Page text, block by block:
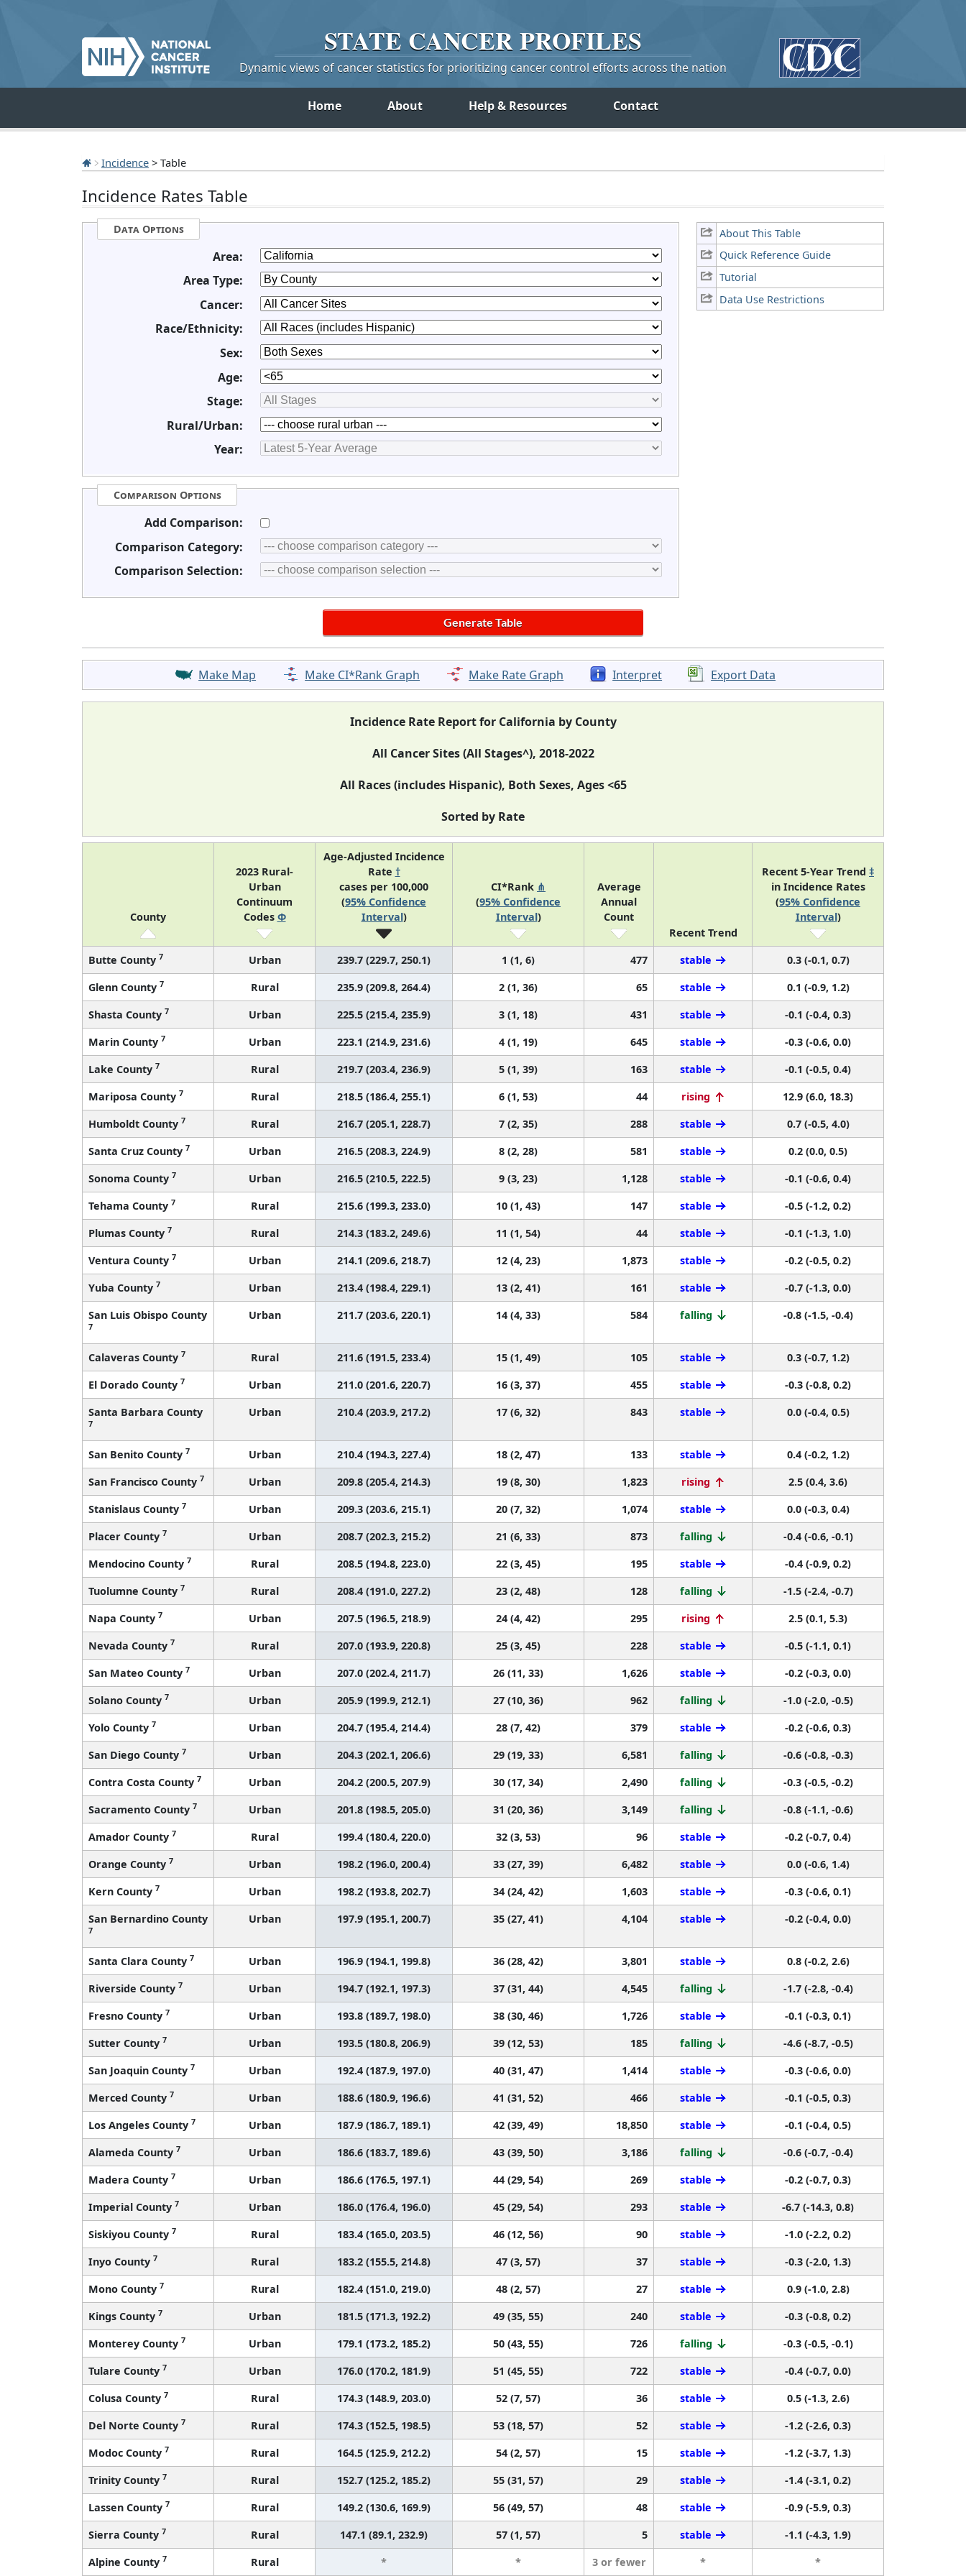
STATE CANCERPROFILES
Dynamic views of cancer statistics for prioritizing cancer control efforts across the nation
Home About Help & Resources Contact
Incidence > Table
Incidence Rates Table
About This Table
Quick Reference Guide
Tutorial
Data Use Restrictions
Data Options
Area:
Area Type:
Cancer:
Race/Ethnicity:
Sex:
Age:
Stage:
Rural/Urban:
Year:
Comparison Options
Add Comparison:
Comparison Category:
Comparison Selection:
Make Map Make CI*Rank Graph Make Rate Graph Interpret Export Data
Incidence Rate Report for California by County
All Cancer Sites (All Stages^), 2018-2022
All Races (includes Hispanic), Both Sexes, Ages <65
Sorted by Rate
County
2023 Rural-
Urban
Continuum
Codes Φ
Age-Adjusted Incidence
Rate †
cases per 100,000
(95% Confidence
Interval)
CI*Rank ⋔
(95% Confidence
Interval)
Average
Annual
Count
Recent Trend
Recent 5-Year Trend ‡
in Incidence Rates
(95% Confidence
Interval)
Butte County 7 Urban 239.7 (229.7, 250.1) 1 (1, 6) 477 stable
0.3 (-0.1, 0.7)
Glenn County 7 Rural 235.9 (209.8, 264.4) 2 (1, 36) 65 stable
0.1 (-0.9, 1.2)
Shasta County 7 Urban 225.5 (215.4, 235.9) 3 (1, 18) 431 stable
-0.1 (-0.4, 0.3)
Marin County 7 Urban 223.1 (214.9, 231.6) 4 (1, 19) 645 stable
-0.3 (-0.6, 0.0)
Lake County 7 Rural 219.7 (203.4, 236.9) 5 (1, 39) 163 stable
-0.1 (-0.5, 0.4)
Mariposa County 7 Rural 218.5 (186.4, 255.1) 6 (1, 53) 44 rising
12.9 (6.0, 18.3)
Humboldt County 7 Rural 216.7 (205.1, 228.7) 7 (2, 35) 288 stable
0.7 (-0.5, 4.0)
Santa Cruz County 7 Urban 216.5 (208.3, 224.9) 8 (2, 28) 581 stable
0.2 (0.0, 0.5)
Sonoma County 7 Urban 216.5 (210.5, 222.5) 9 (3, 23) 1,128 stable
-0.1 (-0.6, 0.4)
Tehama County 7 Rural 215.6 (199.3, 233.0) 10 (1, 43) 147 stable
-0.5 (-1.2, 0.2)
Plumas County 7 Rural 214.3 (183.2, 249.6) 11 (1, 54) 44 stable
-0.1 (-1.3, 1.0)
Ventura County 7 Urban 214.1 (209.6, 218.7) 12 (4, 23) 1,873 stable
-0.2 (-0.5, 0.2)
Yuba County 7 Urban 213.4 (198.4, 229.1) 13 (2, 41) 161 stable
-0.7 (-1.3, 0.0)
San Luis Obispo County
7
Urban 211.7 (203.6, 220.1) 14 (4, 33) 584 falling -0.8 (-1.5, -0.4)
Calaveras County 7 Rural 211.6 (191.5, 233.4) 15 (1, 49) 105 stable
0.3 (-0.7, 1.2)
El Dorado County 7 Urban 211.0 (201.6, 220.7) 16 (3, 37) 455 stable
-0.3 (-0.8, 0.2)
Santa Barbara County
7
Urban 210.4 (203.9, 217.2) 17 (6, 32) 843 stable 0.0 (-0.4, 0.5)
San Benito County 7 Urban 210.4 (194.3, 227.4) 18 (2, 47) 133 stable
0.4 (-0.2, 1.2)
San Francisco County 7 Urban 209.8 (205.4, 214.3) 19 (8, 30) 1,823 rising
2.5 (0.4, 3.6)
Stanislaus County 7 Urban 209.3 (203.6, 215.1) 20 (7, 32) 1,074 stable
0.0 (-0.3, 0.4)
Placer County 7 Urban 208.7 (202.3, 215.2) 21 (6, 33) 873 falling
-0.4 (-0.6, -0.1)
Mendocino County 7 Rural 208.5 (194.8, 223.0) 22 (3, 45) 195 stable
-0.4 (-0.9, 0.2)
Tuolumne County 7 Rural 208.4 (191.0, 227.2) 23 (2, 48) 128 falling
-1.5 (-2.4, -0.7)
Napa County 7 Urban 207.5 (196.5, 218.9) 24 (4, 42) 295 rising
2.5 (0.1, 5.3)
Nevada County 7 Rural 207.0 (193.9, 220.8) 25 (3, 45) 228 stable
-0.5 (-1.1, 0.1)
San Mateo County 7 Urban 207.0 (202.4, 211.7) 26 (11, 33) 1,626 stable
-0.2 (-0.3, 0.0)
Solano County 7 Urban 205.9 (199.9, 212.1) 27 (10, 36) 962 falling
-1.0 (-2.0, -0.5)
Yolo County 7 Urban 204.7 (195.4, 214.4) 28 (7, 42) 379 stable
-0.2 (-0.6, 0.3)
San Diego County 7 Urban 204.3 (202.1, 206.6) 29 (19, 33) 6,581 falling
-0.6 (-0.8, -0.3)
Contra Costa County 7 Urban 204.2 (200.5, 207.9) 30 (17, 34) 2,490 falling
-0.3 (-0.5, -0.2)
Sacramento County 7 Urban 201.8 (198.5, 205.0) 31 (20, 36) 3,149 falling
-0.8 (-1.1, -0.6)
Amador County 7 Rural 199.4 (180.4, 220.0) 32 (3, 53) 96 stable
-0.2 (-0.7, 0.4)
Orange County 7 Urban 198.2 (196.0, 200.4) 33 (27, 39) 6,482 stable
0.0 (-0.6, 1.4)
Kern County 7 Urban 198.2 (193.8, 202.7) 34 (24, 42) 1,603 stable
-0.3 (-0.6, 0.1)
San Bernardino County
7
Urban 197.9 (195.1, 200.7) 35 (27, 41) 4,104 stable -0.2 (-0.4, 0.0)
Santa Clara County 7 Urban 196.9 (194.1, 199.8) 36 (28, 42) 3,801 stable
0.8 (-0.2, 2.6)
Riverside County 7 Urban 194.7 (192.1, 197.3) 37 (31, 44) 4,545 falling
-1.7 (-2.8, -0.4)
Fresno County 7 Urban 193.8 (189.7, 198.0) 38 (30, 46) 1,726 stable
-0.1 (-0.3, 0.1)
Sutter County 7 Urban 193.5 (180.8, 206.9) 39 (12, 53) 185 falling
-4.6 (-8.7, -0.5)
San Joaquin County 7 Urban 192.4 (187.9, 197.0) 40 (31, 47) 1,414 stable
-0.3 (-0.6, 0.0)
Merced County 7 Urban 188.6 (180.9, 196.6) 41 (31, 52) 466 stable
-0.1 (-0.5, 0.3)
Los Angeles County 7 Urban 187.9 (186.7, 189.1) 42 (39, 49) 18,850 stable
-0.1 (-0.4, 0.5)
Alameda County 7 Urban 186.6 (183.7, 189.6) 43 (39, 50) 3,186 falling
-0.6 (-0.7, -0.4)
Madera County 7 Urban 186.6 (176.5, 197.1) 44 (29, 54) 269 stable
-0.2 (-0.7, 0.3)
Imperial County 7 Urban 186.0 (176.4, 196.0) 45 (29, 54) 293 stable
-6.7 (-14.3, 0.8)
Siskiyou County 7 Rural 183.4 (165.0, 203.5) 46 (12, 56) 90 stable
-1.0 (-2.2, 0.2)
Inyo County 7 Rural 183.2 (155.5, 214.8) 47 (3, 57) 37 stable
-0.3 (-2.0, 1.3)
Mono County 7 Rural 182.4 (151.0, 219.0) 48 (2, 57) 27 stable
0.9 (-1.0, 2.8)
Kings County 7 Urban 181.5 (171.3, 192.2) 49 (35, 55) 240 stable
-0.3 (-0.8, 0.2)
Monterey County 7 Urban 179.1 (173.2, 185.2) 50 (43, 55) 726 falling
-0.3 (-0.5, -0.1)
Tulare County 7 Urban 176.0 (170.2, 181.9) 51 (45, 55) 722 stable
-0.4 (-0.7, 0.0)
Colusa County 7 Rural 174.3 (148.9, 203.0) 52 (7, 57) 36 stable
0.5 (-1.3, 2.6)
Del Norte County 7 Rural 174.3 (152.5, 198.5) 53 (18, 57) 52 stable
-1.2 (-2.6, 0.3)
Modoc County 7 Rural 164.5 (125.9, 212.2) 54 (2, 57) 15 stable
-1.2 (-3.7, 1.3)
Trinity County 7 Rural 152.7 (125.2, 185.2) 55 (31, 57) 29 stable
-1.4 (-3.1, 0.2)
Lassen County 7 Rural 149.2 (130.6, 169.9) 56 (49, 57) 48 stable
-0.9 (-5.9, 0.3)
Sierra County 7 Rural 147.1 (89.1, 232.9) 57 (1, 57) 5 stable
-1.1 (-4.3, 1.9)
Alpine County 7 Rural * * 3 or fewer * *